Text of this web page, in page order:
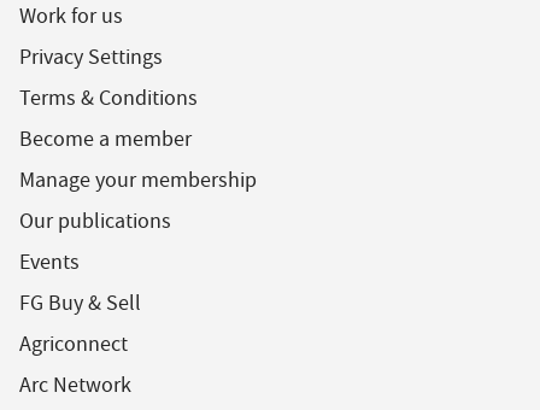
Work for us
Privacy Settings
Terms & Conditions
Become a member
Manage your membership
Our publications
Events
FG Buy & Sell
Agriconnect
Arc Network